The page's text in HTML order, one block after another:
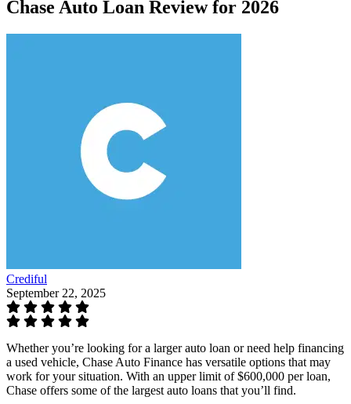
Chase Auto Loan Review for 2026
Crediful
September 22, 2025
Whether you’re looking for a larger auto loan or need help financing
a used vehicle, Chase Auto Finance has versatile options that may
work for your situation. With an upper limit of $600,000 per loan,
Chase offers some of the largest auto loans that you’ll find.